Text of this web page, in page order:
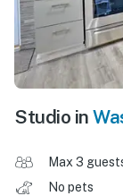
Studio in
Max 3
No pets